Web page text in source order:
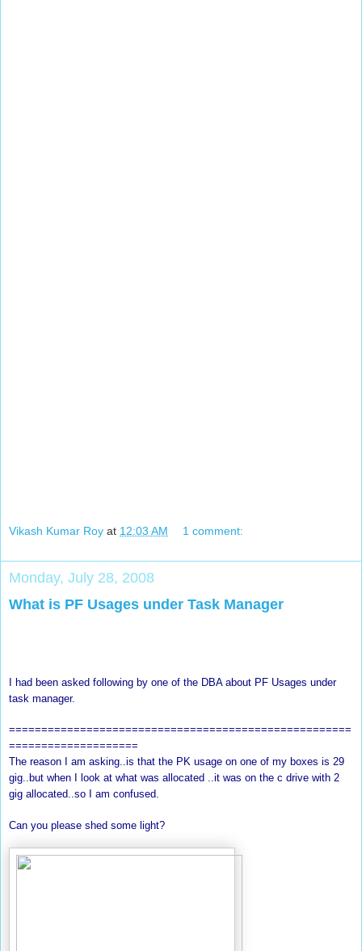
Vikash Kumar Roy at 12:03 AM 1 comment:
Monday, July 28, 2008
What is PF Usages under Task Manager
I had been asked following by one of the DBA about PF Usages under
task manager.
=====================================================
====================
The reason I am asking..is that the PK usage on one of my boxes is 29
gig..but when I look at what was allocated ..it was on the c drive with 2
gig allocated..so I am confused.
Can you please shed some light?